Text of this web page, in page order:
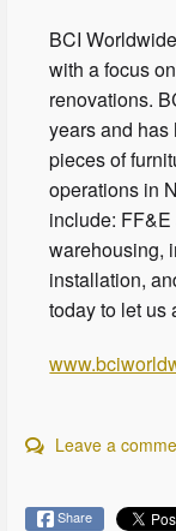
BCI
with a focus
renovations.
years and
pieces of
operations in
include:
warehousing,
installation,
today to let us
Leave a
Share